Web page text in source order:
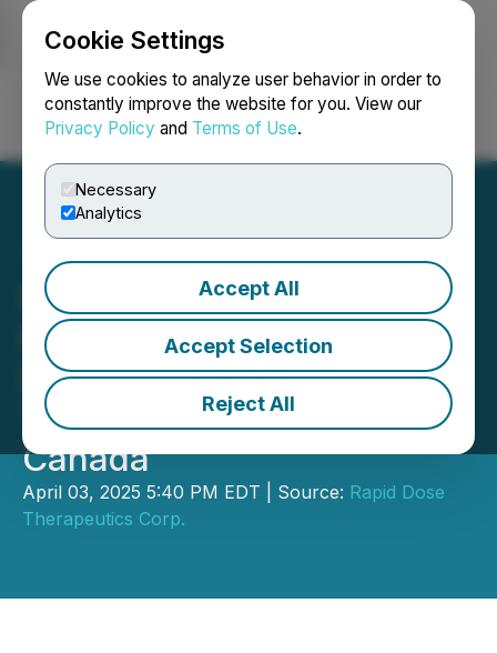
Cookie Settings
We use cookies to analyze user behavior in order to
constantly improve the website for you. View our
Privacy Policy and Terms of Use.
Necessary
Analytics
Accept All
Accept Selection
Reject All
Login Search Français
Rapid Dose Therapeutics
to Showcase Xylistrip, a
Dental Product, at Key
Tradeshows Across
Canada
April 03, 2025 5:40 PM EDT | Source: Rapid Dose
Therapeutics Corp.